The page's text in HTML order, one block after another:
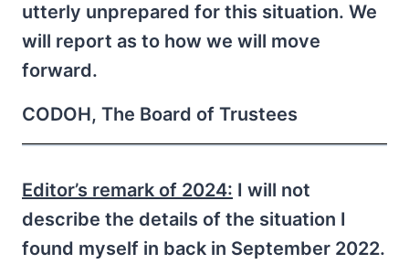
utterly unprepared for this situation. We
will report as to how we will move
forward.
CODOH, The Board of Trustees
Editor’s remark of 2024: I will not
describe the details of the situation I
found myself in back in September 2022.